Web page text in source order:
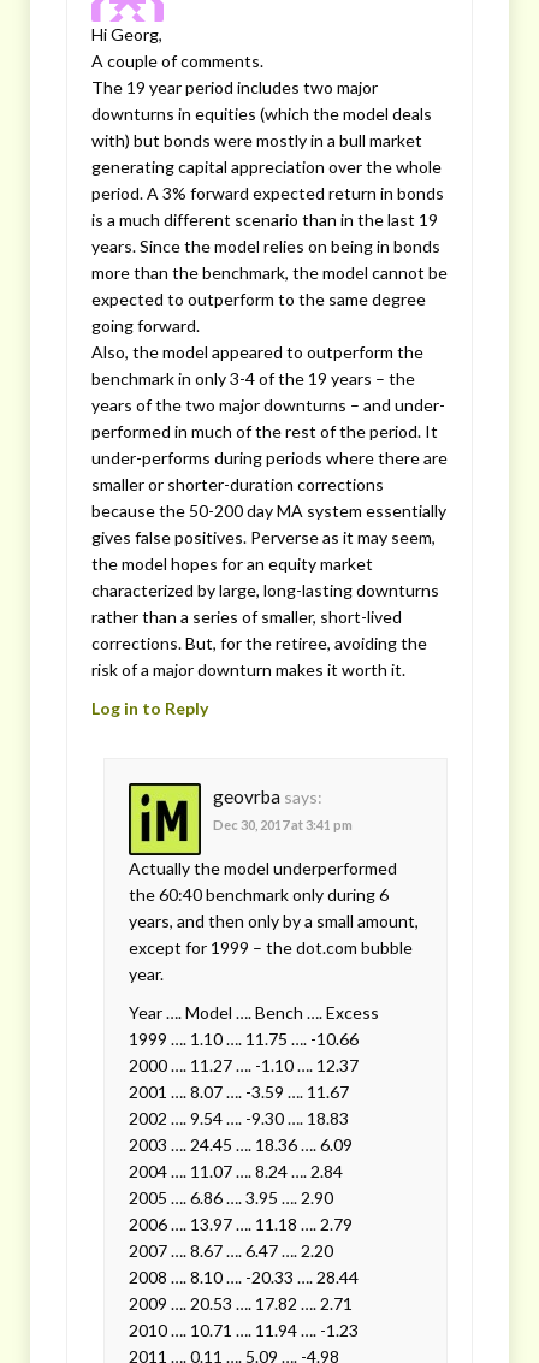
Hi Georg,
A couple of comments.
The 19 year period includes two major
downturns in equities (which the model deals
with) but bonds were mostly in a bull market
generating capital appreciation over the whole
period. A 3% forward expected return in bonds
is a much different scenario than in the last 19
years. Since the model relies on being in bonds
more than the benchmark, the model cannot be
expected to outperform to the same degree
going forward.
Also, the model appeared to outperform the
benchmark in only 3-4 of the 19 years – the
years of the two major downturns – and under-
performed in much of the rest of the period. It
under-performs during periods where there are
smaller or shorter-duration corrections
because the 50-200 day MA system essentially
gives false positives. Perverse as it may seem,
the model hopes for an equity market
characterized by large, long-lasting downturns
rather than a series of smaller, short-lived
corrections. But, for the retiree, avoiding the
risk of a major downturn makes it worth it.
Log in to Reply
geovrba says:
Dec 30, 2017 at 3:41 pm
Actually the model underperformed
the 60:40 benchmark only during 6
years, and then only by a small amount,
except for 1999 – the dot.com bubble
year.
Year …. Model …. Bench …. Excess
1999 …. 1.10 …. 11.75 …. -10.66
2000 …. 11.27 …. -1.10 …. 12.37
2001 …. 8.07 …. -3.59 …. 11.67
2002 …. 9.54 …. -9.30 …. 18.83
2003 …. 24.45 …. 18.36 …. 6.09
2004 …. 11.07 …. 8.24 …. 2.84
2005 …. 6.86 …. 3.95 …. 2.90
2006 …. 13.97 …. 11.18 …. 2.79
2007 …. 8.67 …. 6.47 …. 2.20
2008 …. 8.10 …. -20.33 …. 28.44
2009 …. 20.53 …. 17.82 …. 2.71
2010 …. 10.71 …. 11.94 …. -1.23
2011 …. 0.11 …. 5.09 …. -4.98